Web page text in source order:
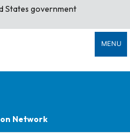
States government
MENU
Network